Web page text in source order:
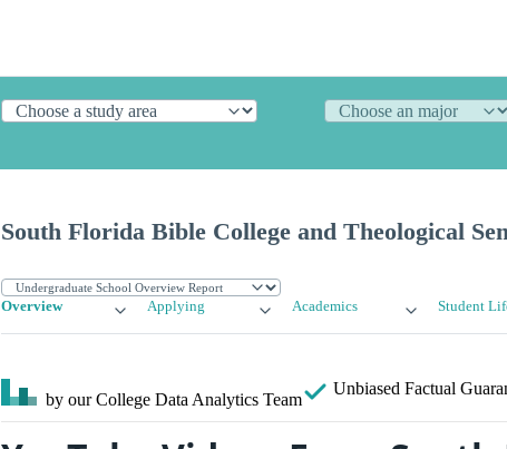
South Florida Bible College and Theological
Overview Applying Academics Student
by our College Data Analytics Team
Unbiased Factual